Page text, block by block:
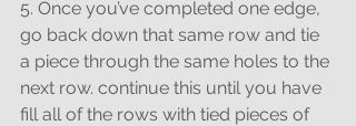
5. Once you’ve completed one edge,
go back down that same row and tie
a piece through the same holes to the
next row. continue this until you have
fill all of the rows with tied pieces of